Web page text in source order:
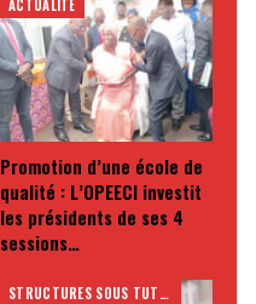
ACTUALITE
Promotion d’une école de
qualité : L’OPEECI investit
les présidents de ses 4
sessions…
STRUCTURES SOUS TUTELLE